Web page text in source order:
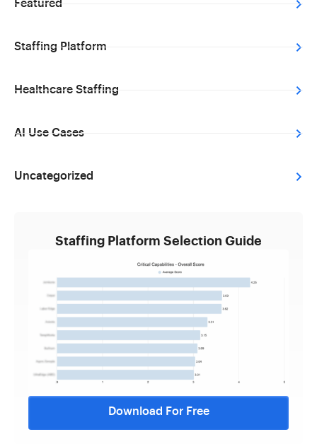
Featured
Staffing Platform
Healthcare Staffing
AI Use Cases
Uncategorized
Staffing Platform Selection Guide
Download For Free